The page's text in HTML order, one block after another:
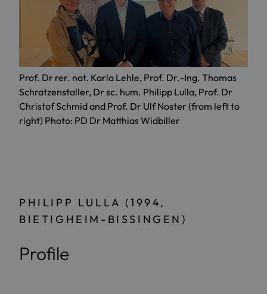
Prof. Dr rer. nat. Karla Lehle, Prof. Dr.-Ing. Thomas
Schratzenstaller, Dr sc. hum. Philipp Lulla, Prof. Dr
Christof Schmid and Prof. Dr Ulf Noster (from left to
right) Photo: PD Dr Matthias Widbiller
PHILIPP LULLA (1994,
BIETIGHEIM-BISSINGEN)
Profile